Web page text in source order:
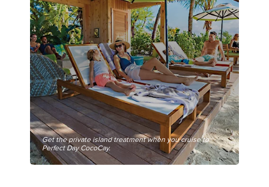
Get the private island treatment when you cruise to
Perfect Day CocoCay.